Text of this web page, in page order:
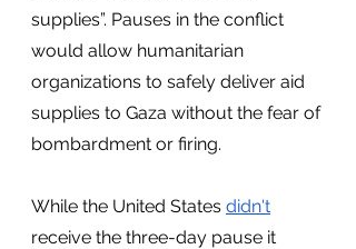
supplies”. Pauses in the conflict
would allow humanitarian
organizations to safely deliver aid
supplies to Gaza without the fear of
bombardment or firing.
While the United States didn't
receive the three-day pause it